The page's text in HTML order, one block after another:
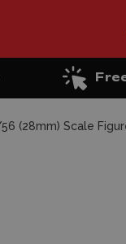
(28mm) Scale